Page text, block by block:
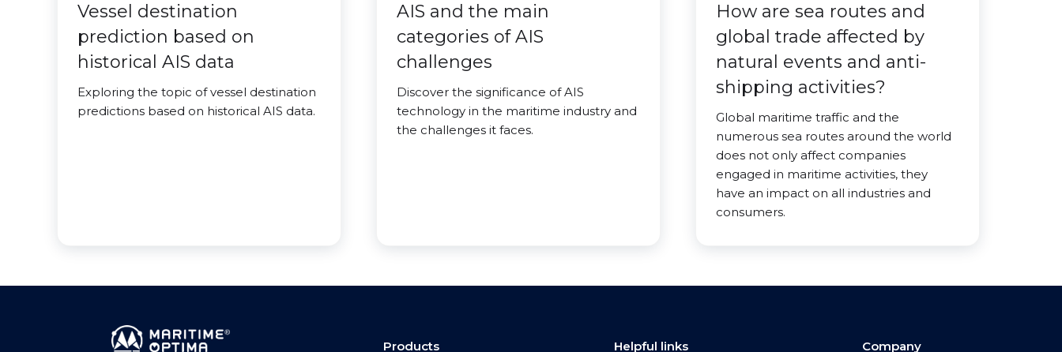
Vessel destination
prediction based on
historical AIS data
Exploring the topic of vessel destination
predictions based on historical AIS data.
AIS and the main
categories of AIS
challenges
Discover the significance of AIS
technology in the maritime industry and
the challenges it faces.
How are sea routes and
global trade affected by
natural events and anti-
shipping activities?
Global maritime traffic and the
numerous sea routes around the world
does not only affect companies
engaged in maritime activities, they
have an impact on all industries and
consumers.
Products Helpful links Company